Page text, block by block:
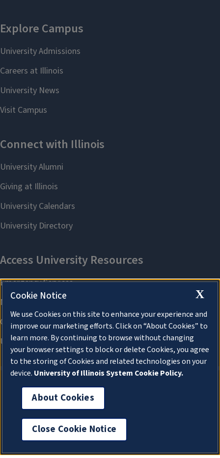
About Cookies
X
Cookie Notice
We use Cookies on this site to enhance your experience and
improve our marketing efforts. Click on “About Cookies” to
learn more. By continuing to browse without changing
your browser settings to block or delete Cookies, you agree
to the storing of Cookies and related technologies on your
device. University of Illinois System Cookie Policy.
About Cookies
Close Cookie Notice